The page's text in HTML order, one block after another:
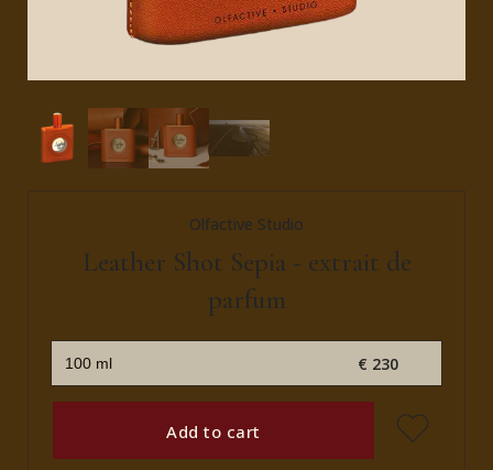
Olfactive Studio
Leather Shot Sepia - extrait de
parfum
€ 230
Add to cart